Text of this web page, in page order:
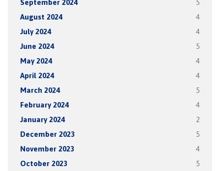
September 2024 5
August 2024 4
July 2024 4
June 2024 5
May 2024 4
April 2024 4
March 2024 5
February 2024 4
January 2024 2
December 2023 5
November 2023 4
October 2023 5